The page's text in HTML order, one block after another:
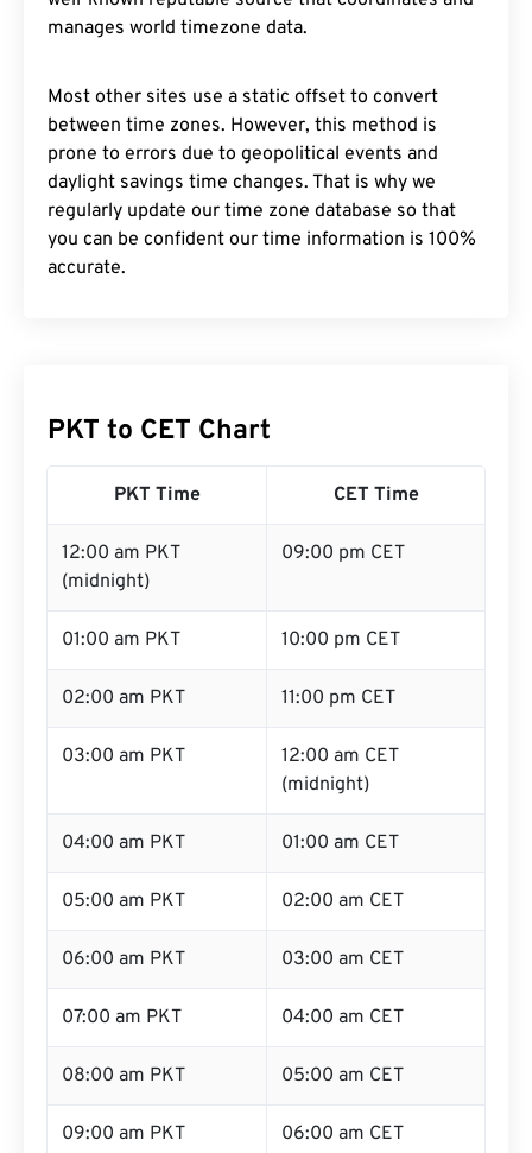
manages world timezone data.
Most other sites use a static offset to convert
between time zones. However, this method is
prone to errors due to geopolitical events and
daylight savings time changes. That is why we
regularly update our time zone database so that
you can be confident our time information is 100%
accurate.
PKT to CET Chart
PKT Time CET Time
12:00 am PKT
(midnight)
09:00 pm CET
01:00 am PKT 10:00 pm CET
02:00 am PKT 11:00 pm CET
03:00 am PKT
12:00 am CET
(midnight)
04:00 am PKT 01:00 am CET
05:00 am PKT 02:00 am CET
06:00 am PKT 03:00 am CET
07:00 am PKT 04:00 am CET
08:00 am PKT 05:00 am CET
09:00 am PKT 06:00 am CET